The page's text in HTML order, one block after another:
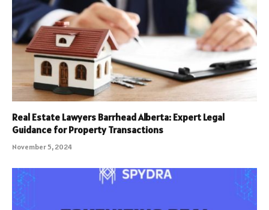
Real Estate Lawyers Barrhead Alberta: Expert Legal
Guidance for Property Transactions
November 5, 2024